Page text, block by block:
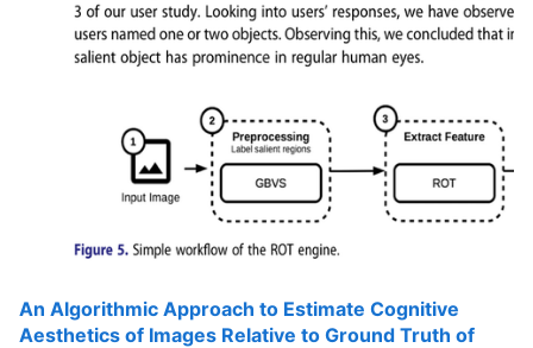
An Algorithmic Approach to Estimate Cognitive
Aesthetics of Images Relative to Ground Truth of